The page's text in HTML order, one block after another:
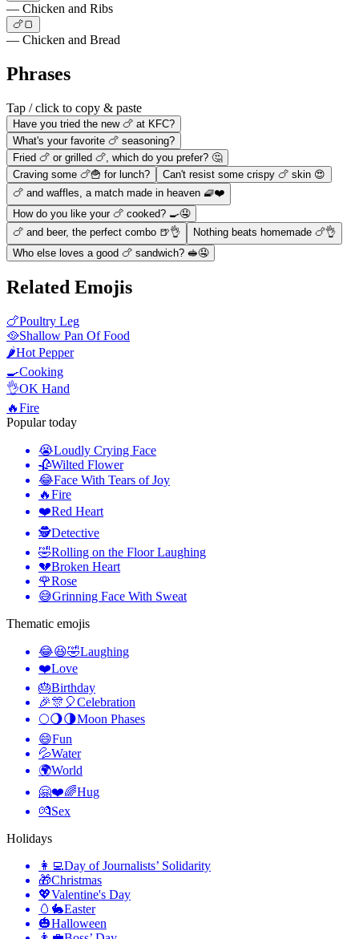
— Chicken and Ribs
🍗🍞
— Chicken and Bread
Phrases
Tap / click to copy & paste
Have you tried the new 🍗 at KFC?
What's your favorite 🍗 seasoning?
Fried 🍗 or grilled 🍗, which do you prefer? 🤔
Craving some 🍗🍟 for lunch?
Can't resist some crispy 🍗 skin 😍
🍗 and waffles, a match made in heaven 🧇❤️
How do you like your 🍗 cooked? 🍳🤤
🍗 and beer, the perfect combo 🍺👌
Nothing beats homemade 🍗👌
Who else loves a good 🍗 sandwich? 🥪🤤
Related Emojis
🍗Poultry Leg
🥘Shallow Pan Of Food
🌶️Hot Pepper
🍳Cooking
👌OK Hand
🔥Fire
Popular today
😭Loudly Crying Face
🥀Wilted Flower
😂Face With Tears of Joy
🔥Fire
❤️Red Heart
🕵️Detective
🤣Rolling on the Floor Laughing
💔Broken Heart
🌹Rose
😅Grinning Face With Sweat
Thematic emojis
😂😆🤣Laughing
❤️Love
🎂Birthday
🎉🎊🎈Celebration
🌕🌖🌗Moon Phases
😄Fun
💦Water
🌍World
🤗❤️🌈Hug
💏Sex
Holidays
👩‍💻Day of Journalists’ Solidarity
🎁Christmas
💖Valentine's Day
🥚🐇Easter
🎃Halloween